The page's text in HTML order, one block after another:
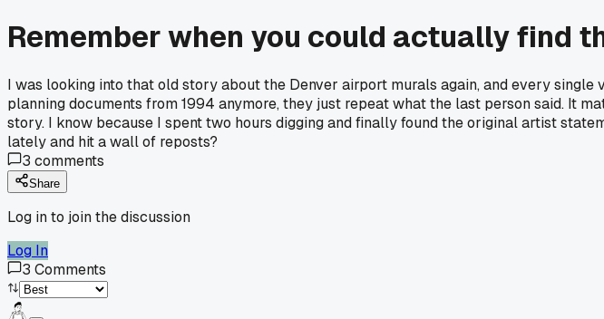
Remember when you could actually find
I was looking into that old story about the Denver airport murals again, and every
planning documents from 1994 anymore, they just repeat what the last person said. It
story. I know because I spent two hours digging and finally found the original artist
lately and hit a wall of reposts?
3 comments
Share
Log in to join the discussion
Log In
3 Comments